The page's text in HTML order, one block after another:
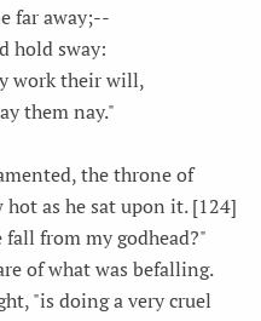
far away;--
hold sway:
work their will,
them nay."
the throne of
hot as he sat upon it. [124]
from my godhead?"
of what was befalling.
"is doing a very cruel